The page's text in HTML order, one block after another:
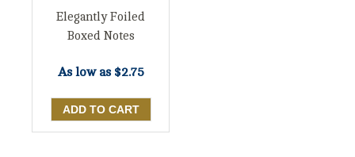
Elegantly Foiled
Boxed Notes
As low as $2.75